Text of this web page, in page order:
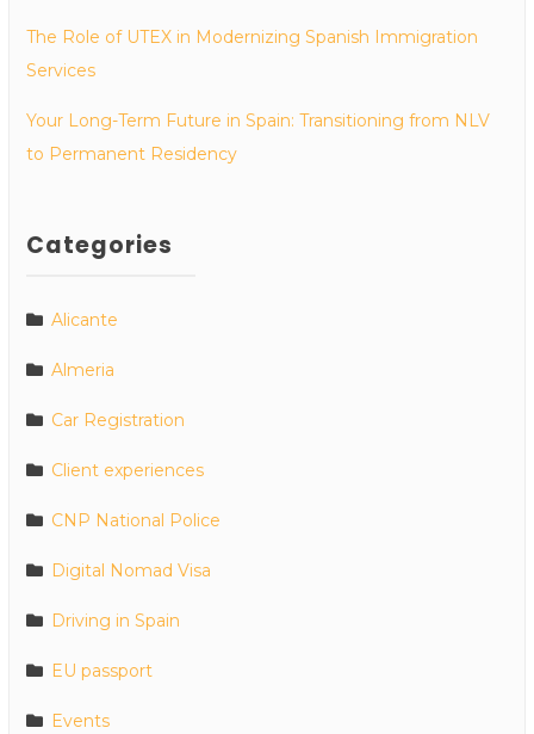
The Role of UTEX in Modernizing Spanish Immigration
Services
Your Long-Term Future in Spain: Transitioning from NLV
to Permanent Residency
Categories
Alicante
Almeria
Car Registration
Client experiences
CNP National Police
Digital Nomad Visa
Driving in Spain
EU passport
Events